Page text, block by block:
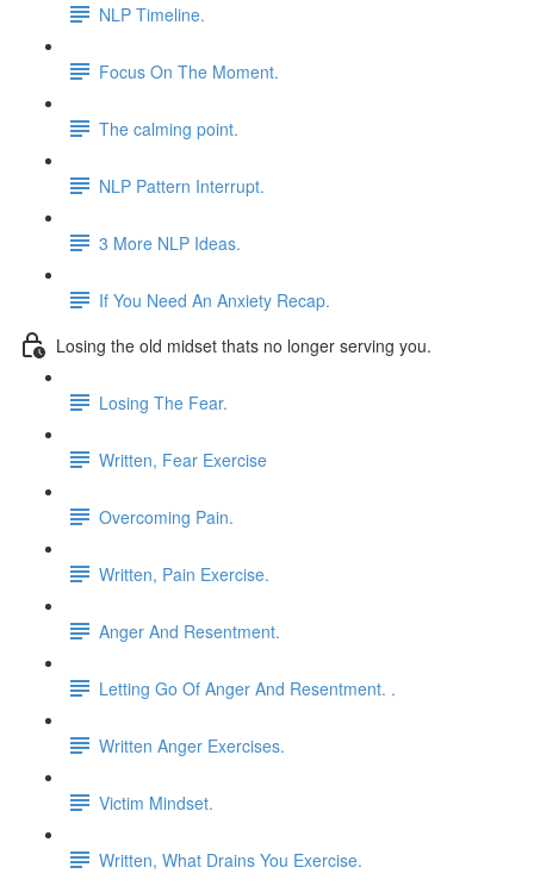
NLP Timeline.
Focus On The Moment.
The calming point.
NLP Pattern Interrupt.
3 More NLP Ideas.
If You Need An Anxiety Recap.
Losing the old midset thats no longer serving you.
Losing The Fear.
Written, Fear Exercise
Overcoming Pain.
Written, Pain Exercise.
Anger And Resentment.
Letting Go Of Anger And Resentment. .
Written Anger Exercises.
Victim Mindset.
Written, What Drains You Exercise.